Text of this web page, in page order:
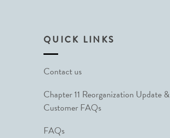
QUICK LINKS
Contact us
Chapter 11 Reorganization Update &
Customer FAQs
FAQs